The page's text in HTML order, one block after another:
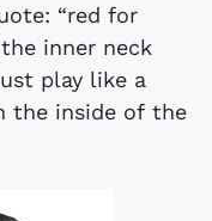
“red for
inner neck
play like a
the inside of the